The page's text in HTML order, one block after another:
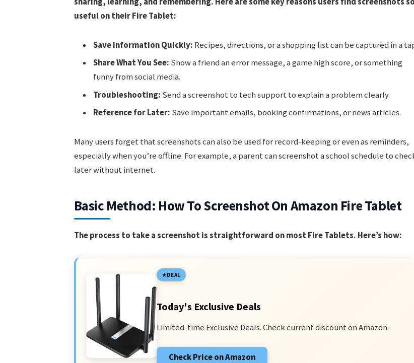
useful on their Fire Tablet:
Save Information Quickly: Recipes, directions, or a shopping list can be captured in a
Share What You See: Show a friend an error message, a game high score, or something
funny from social media.
Troubleshooting: Send a screenshot to tech support to explain a problem clearly.
Reference for Later: Save important emails, booking confirmations, or news articles.
Many users forget that screenshots can also be used for record-keeping or even as reminders,
especially when you’re offline. For example, a parent can screenshot a school schedule to
later without internet.
Basic Method: How To Screenshot On Amazon Fire Tablet
The process to take a screenshot is straightforward on most Fire Tablets. Here’s how:
DEAL
Today's Exclusive Deals
Limited-time Exclusive Deals. Check current discount on Amazon.
Check Price on Amazon